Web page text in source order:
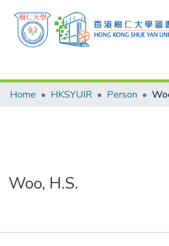
Research Outputs
Theses
Home HKSYUIR Person
Woo, H.S.